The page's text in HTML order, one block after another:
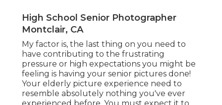
High School Senior Photographer
Montclair, CA
My factor is, the last thing on you need to
have contributing to the frustrating
pressure or high expectations you might be
feeling is having your senior pictures done!
Your elderly picture experience need to
resemble absolutely nothing you've ever